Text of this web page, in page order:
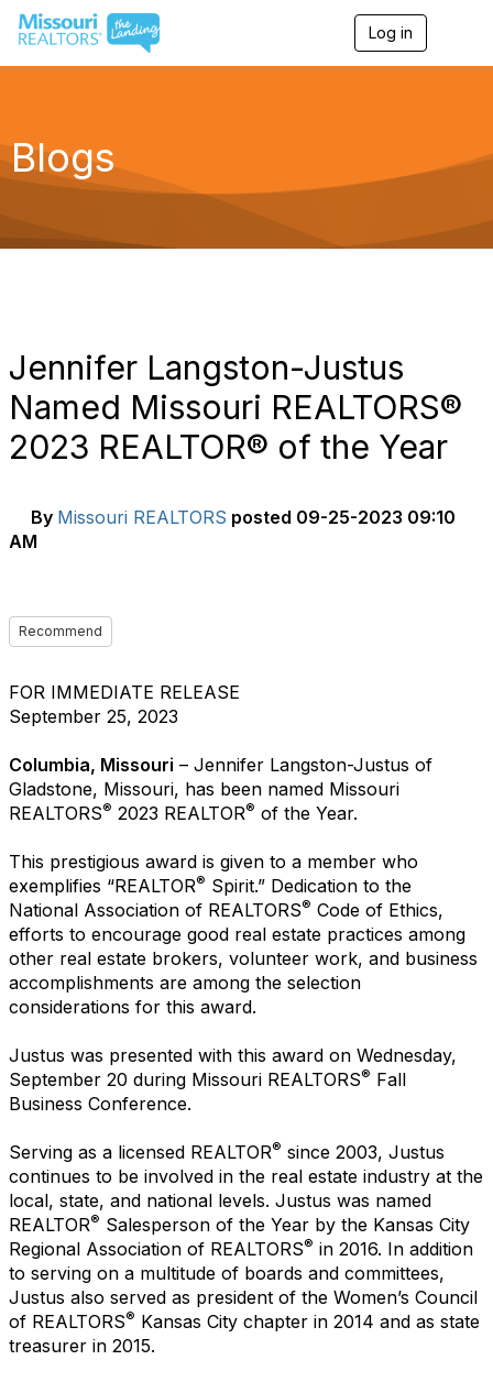
Log in
g
a
Blogs
Jennifer Langston-Justus
Named Missouri REALTORS®
2023 REALTOR® of the Year
By Missouri REALTORS posted 09-25-2023 09:10
AM
Recommend
FOR IMMEDIATE RELEASE
September 25, 2023
Columbia, Missouri – Jennifer Langston-Justus of
Gladstone, Missouri, has been named Missouri
REALTORS® 2023 REALTOR® of the Year.
This prestigious award is given to a member who
exemplifies “REALTOR® Spirit.” Dedication to the
National Association of REALTORS® Code of Ethics,
efforts to encourage good real estate practices among
other real estate brokers, volunteer work, and business
accomplishments are among the selection
considerations for this award.
Justus was presented with this award on Wednesday,
September 20 during Missouri REALTORS® Fall
Business Conference.
Serving as a licensed REALTOR® since 2003, Justus
continues to be involved in the real estate industry at the
local, state, and national levels. Justus was named
REALTOR® Salesperson of the Year by the Kansas City
Regional Association of REALTORS® in 2016. In addition
to serving on a multitude of boards and committees,
Justus also served as president of the Women’s Council
of REALTORS® Kansas City chapter in 2014 and as state
treasurer in 2015.